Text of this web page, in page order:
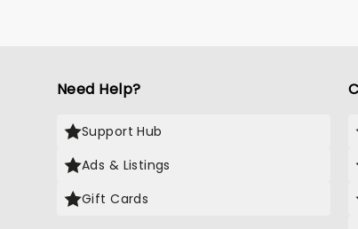
Need Help?
Support Hub
Ads & Listings
Gift Cards